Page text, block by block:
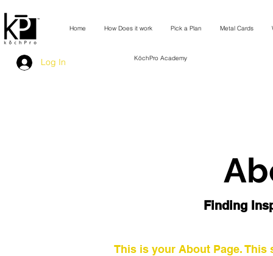
Home How Does it work Pick a Plan Metal Cards
Log In KōchPro Academy
Finding
This is your About Page.